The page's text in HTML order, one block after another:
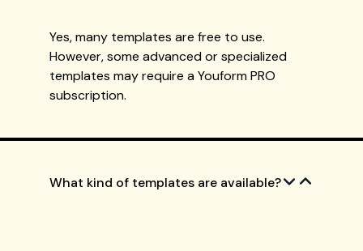
Yes, many templates are free to use.
However, some advanced or specialized
templates may require a Youform PRO
subscription.
What kind of templates are available?